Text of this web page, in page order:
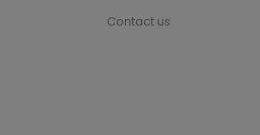
Contact us